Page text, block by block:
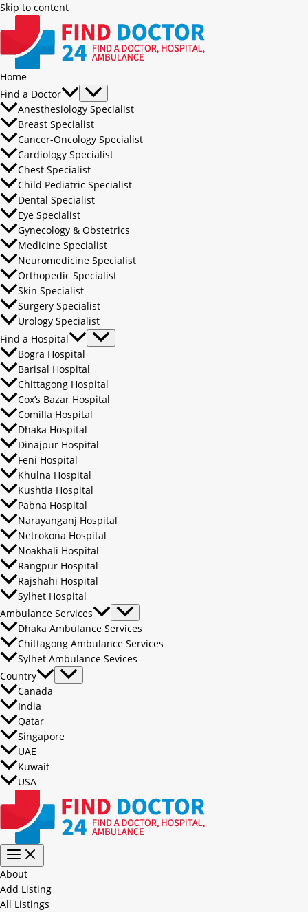
Skip to content
Home
Find a Doctor
Anesthesiology Specialist
Breast Specialist
Cancer-Oncology Specialist
Cardiology Specialist
Chest Specialist
Child Pediatric Specialist
Dental Specialist
Eye Specialist
Gynecology & Obstetrics
Medicine Specialist
Neuromedicine Specialist
Orthopedic Specialist
Skin Specialist
Surgery Specialist
Urology Specialist
Find a Hospital
Bogra Hospital
Barisal Hospital
Chittagong Hospital
Cox’s Bazar Hospital
Comilla Hospital
Dhaka Hospital
Dinajpur Hospital
Feni Hospital
Khulna Hospital
Kushtia Hospital
Pabna Hospital
Narayanganj Hospital
Netrokona Hospital
Noakhali Hospital
Rangpur Hospital
Rajshahi Hospital
Sylhet Hospital
Ambulance Services
Dhaka Ambulance Services
Chittagong Ambulance Services
Sylhet Ambulance Sevices
Country
Canada
India
Qatar
Singapore
UAE
Kuwait
USA
About
Add Listing
All Listings